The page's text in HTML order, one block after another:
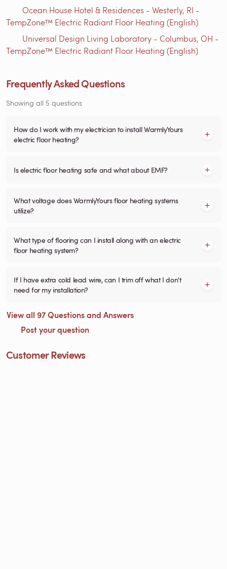
Ocean House Hotel & Residences - Westerly, RI -
TempZone™ Electric Radiant Floor Heating (English)
Universal Design Living Laboratory - Columbus, OH -
TempZone™ Electric Radiant Floor Heating (English)
Frequently Asked Questions
Showing all 5 questions
How do I work with my electrician to install WarmlyYours
electric floor heating?
Is electric floor heating safe and what about EMF?
What voltage does WarmlyYours floor heating systems
utilize?
What type of flooring can I install along with an electric
floor heating system?
If I have extra cold lead wire, can I trim off what I don't
need for my installation?
View all 97 Questions and Answers
Post your question
Customer Reviews